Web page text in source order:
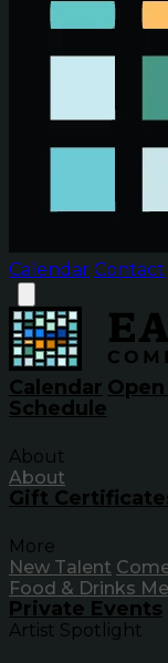
Calendar Contact
Calendar
Schedule
About
About
Gift
More
New Talent
Food & Drinks
Private Events
Artist Spotlight